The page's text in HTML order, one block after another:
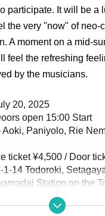
participate. It will be a
the very "now" of neo-
A moment on a mid-
feel the refreshing
by the musicians.
20, 2025
open 15:00 Start
Aoki, Paniyolo, Rie
ticket ¥4,500 / Door
1-14 Todoroki,
Station on the
studio Inc.